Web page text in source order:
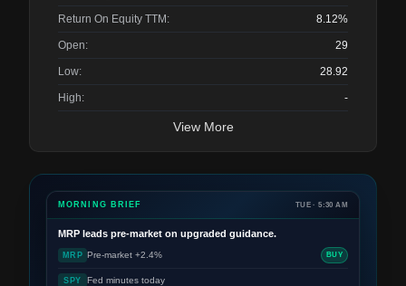
Return On Equity TTM: 8.12%
Open: 29
Low: 28.92
High: -
View More
MORNING BRIEF TUE · 5:30 AM
MRP leads pre-market on upgraded guidance.
MRP Pre-market +2.4% BUY
SPY Fed minutes today